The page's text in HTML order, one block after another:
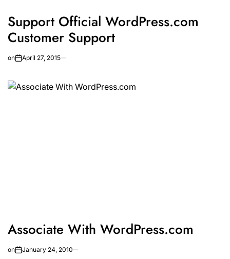
Support Official WordPress.com
Customer Support
on April 27, 2015
Associate With WordPress.com
on January 24, 2010